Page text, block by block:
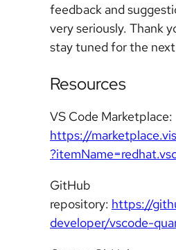
feedback and
very seriously. Thank
stay tuned for the next
Resources
VS Code Marketplace:
https://
GitHub
repository: https://
developer/vscode-